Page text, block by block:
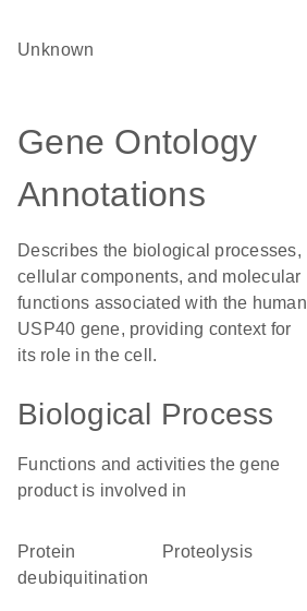
Unknown
Gene Ontology
Annotations
Describes the biological processes,
cellular components, and molecular
functions associated with the human
USP40 gene, providing context for
its role in the cell.
Biological Process
Functions and activities the gene
product is involved in
protein
deubiquitination
proteolysis